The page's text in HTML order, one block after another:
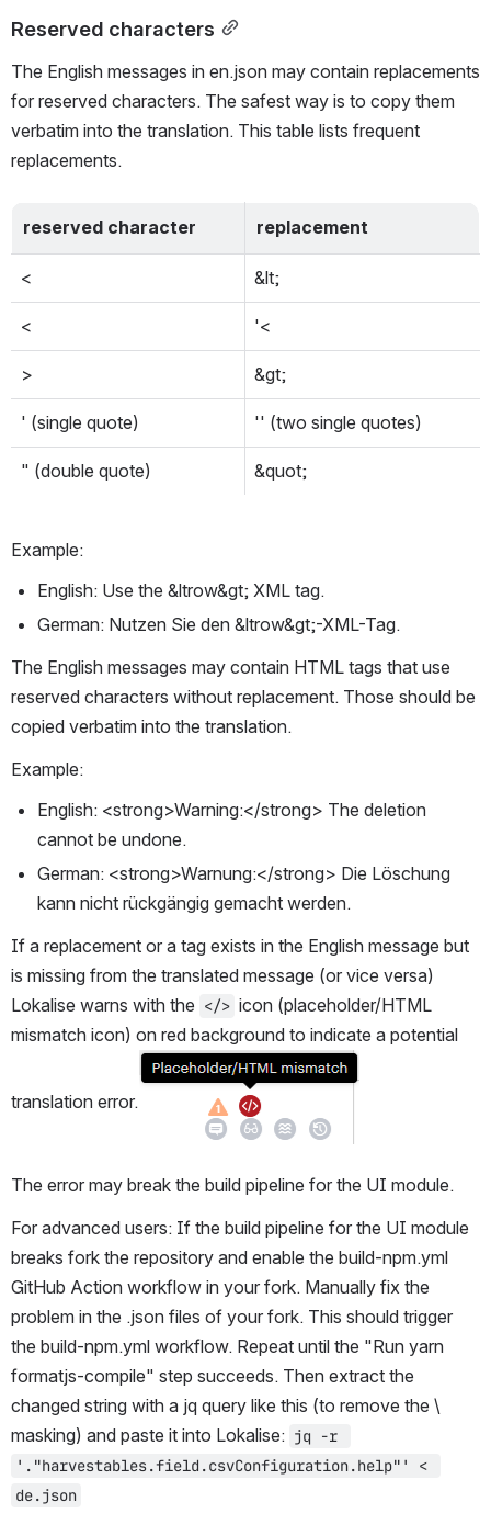
Reserved characters
The English messages in en.json may contain replacements
for reserved characters. The safest way is to copy them
verbatim into the translation. This table lists frequent
replacements.
reserved character replacement
< &lt;
< '<
> &gt;
' (single quote) '' (two single quotes)
" (double quote) &quot;
Example:
English: Use the &ltrow&gt; XML tag.
German: Nutzen Sie den &ltrow&gt;-XML-Tag.
The English messages may contain HTML tags that use
reserved characters without replacement. Those should be
copied verbatim into the translation.
Example:
English: <strong>Warning:</strong> The deletion
cannot be undone.
German: <strong>Warnung:</strong> Die Löschung
kann nicht rückgängig gemacht werden.
If a replacement or a tag exists in the English message but
is missing from the translated message (or vice versa)
Lokalise warns with the </> icon (placeholder/HTML
mismatch icon) on red background to indicate a potential
translation error.
The error may break the build pipeline for the UI module.
For advanced users: If the build pipeline for the UI module
breaks fork the repository and enable the build-npm.yml
GitHub Action workflow in your fork. Manually fix the
problem in the .json files of your fork. This should trigger
the build-npm.yml workflow. Repeat until the "Run yarn
formatjs-compile" step succeeds. Then extract the
changed string with a jq query like this (to remove the \
masking) and paste it into Lokalise: jq -r
'."harvestables.field.csvConfiguration.help"' <
de.json